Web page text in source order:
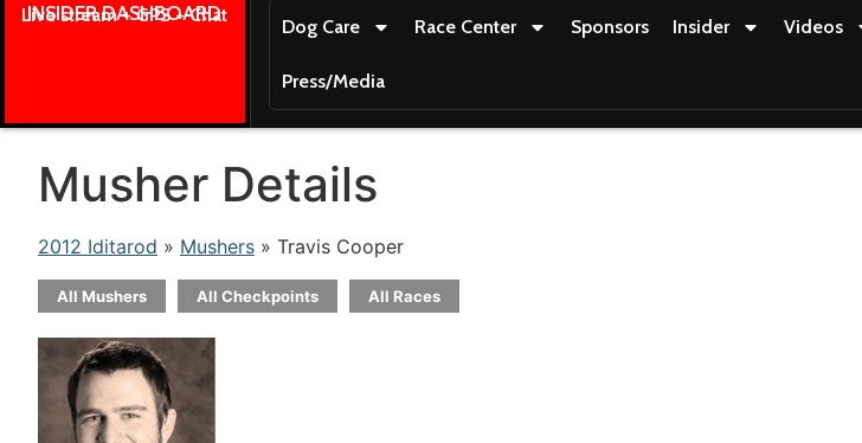
INSIDER DASHBOARD
Live stream + GPS + Chat
Dog Care Race Center Sponsors Insider Videos
Press/Media
Musher Details
2012 Iditarod » Mushers » Travis Cooper
All Mushers All Checkpoints All Races